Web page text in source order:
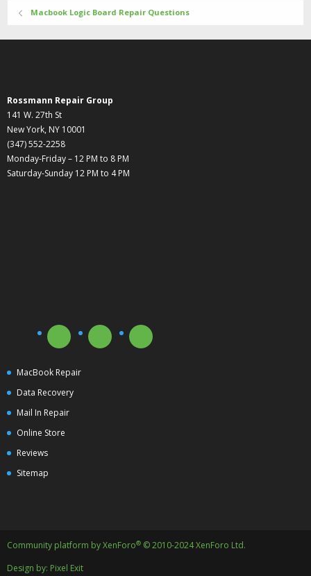
Macbook Logic Board Repair Questions
Rossmann Repair Group
141 W. 27th St
New York, NY 10001
(347) 552-2258
Monday-Friday – 12 PM to 8 PM
Saturday-Sunday 12 PM to 4 PM
MacBook Repair
Data Recovery
Mail In Repair
Online Store
Reviews
Sitemap
Community platform by XenForo® © 2010-2024 XenForo Ltd.
Design by: Pixel Exit